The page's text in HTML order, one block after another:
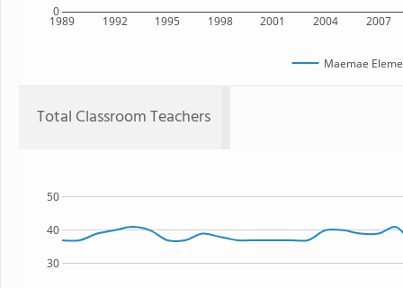
1989 1992 1995 1998 2001 2004 2007
0
Maemae
Total Classroom Teachers
30
40
50